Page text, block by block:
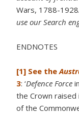
Wars, 1788-1928
use our Search
ENDNOTES
[1] See the
3: ‘Defence Force
the Crown
of the